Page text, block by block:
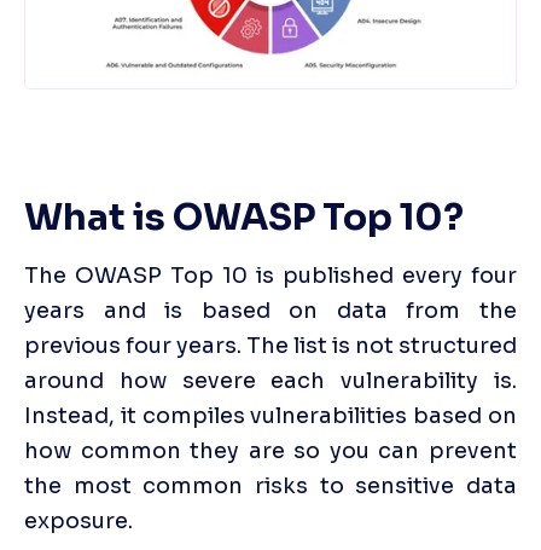
What is OWASP Top 10?
The OWASP Top 10 is published every four
years and is based on data from the
previous four years. The list is not structured
around how severe each vulnerability is.
Instead, it compiles vulnerabilities based on
how common they are so you can prevent
the most common risks to sensitive data
exposure.